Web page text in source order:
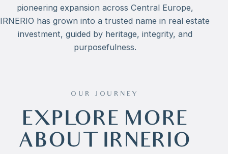
pioneering expansion across Central Europe,
IRNERIO has grown into a trusted name in real estate
investment, guided by heritage, integrity, and
purposefulness.
OUR JOURNEY
EXPLORE MORE
ABOUT IRNERIO